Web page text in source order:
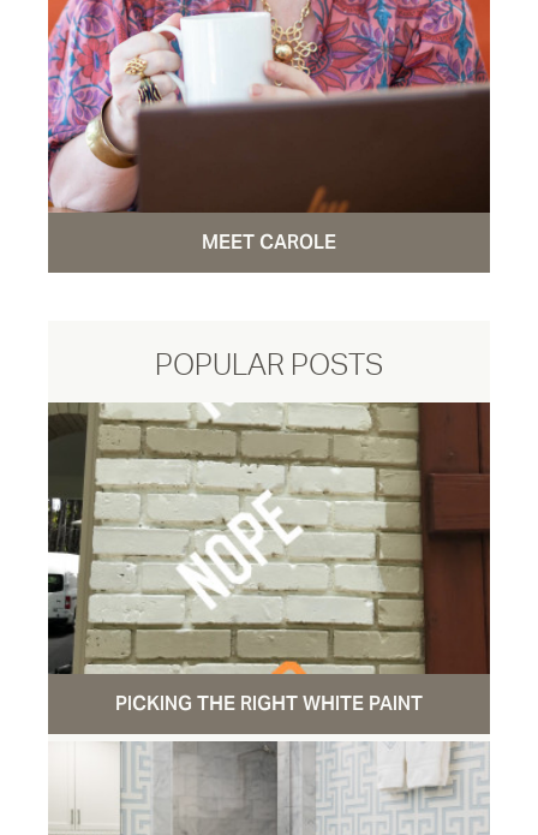
MEET CAROLE
POPULAR POSTS
PICKING THE RIGHT WHITE PAINT